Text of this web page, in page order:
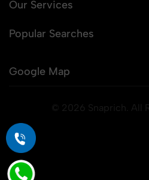
Our Services
Popular Searches
Google Map
© 2026 Snaprich. All